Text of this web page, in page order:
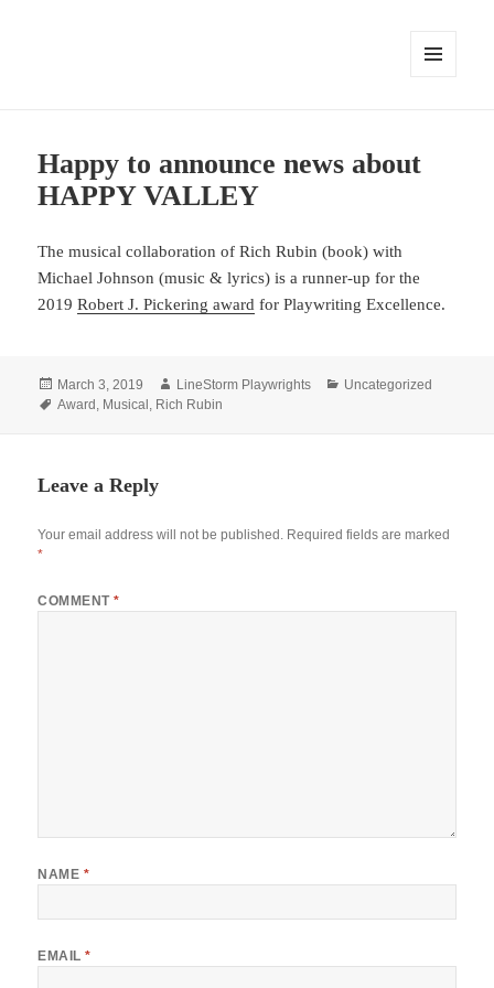
Happy to announce news about
HAPPY VALLEY
The musical collaboration of Rich Rubin (book) with
Michael Johnson (music & lyrics) is a runner-up for the
2019Robert J. Pickering award for Playwriting Excellence.
Posted
on
March 3, 2019 Author
LineStorm Playwrights Categories
Uncategorized
Tags
Award , Musical , Rich Rubin
Leave a Reply
Your email address will not be published. Required fields are marked
*
COMMENT*
NAME *
EMAIL*